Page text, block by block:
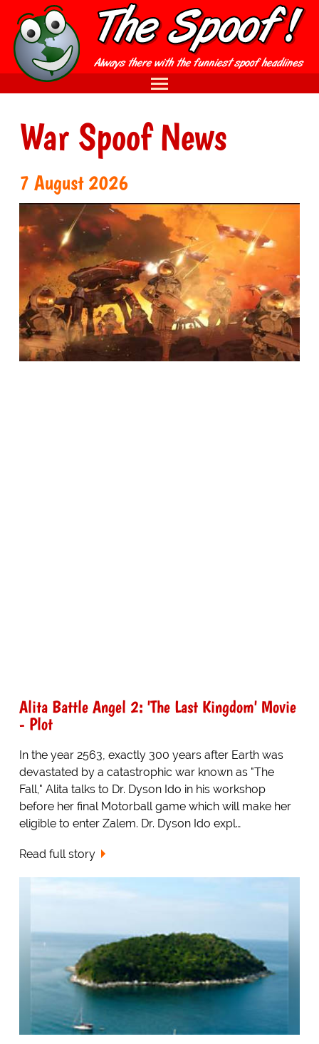
War Spoof News
7 August 2026
Alita Battle Angel 2: 'The Last Kingdom' Movie
- Plot
In the year 2563, exactly 300 years after Earth was
devastated by a catastrophic war known as "The
Fall," Alita talks to Dr. Dyson Ido in his workshop
before her final Motorball game which will make her
eligible to enter Zalem. Dr. Dyson Ido expl…
Read full story